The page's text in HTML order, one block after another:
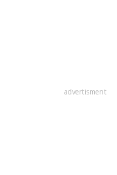
advertisment